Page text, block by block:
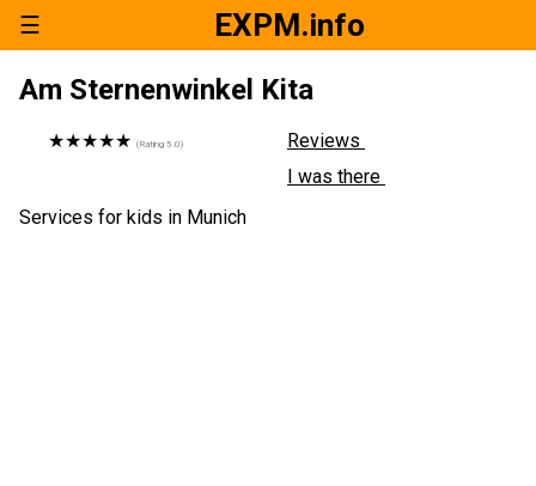
☰ EXPM.info
Am Sternenwinkel Kita
★★★★★ (Rating 5.0)
Reviews
I was there
Services for kids in Munich